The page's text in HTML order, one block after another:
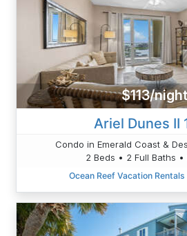
$113/night
Ariel Dunes II
Condo in Emerald Coast &
2 Beds • 2 Full Baths •
Ocean Reef Vacation